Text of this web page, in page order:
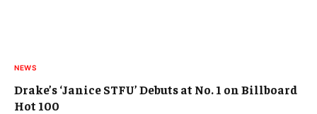
NEWS
Drake’s ‘Janice STFU’ Debuts at No. 1 on Billboard
Hot 100